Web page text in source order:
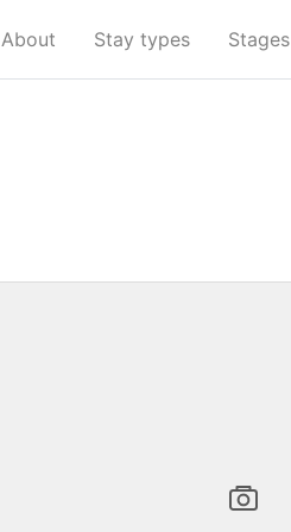
About Stay types Stages